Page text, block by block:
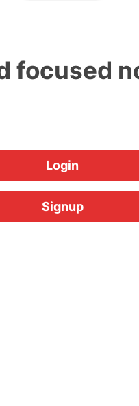
focused
Login
Signup